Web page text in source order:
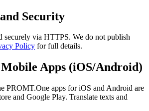
Security
securely via HTTPS. We do not publish
Policy for full details.
Apps (iOS/Android)
PROMT.One apps for iOS and Android are
and Google Play. Translate texts and